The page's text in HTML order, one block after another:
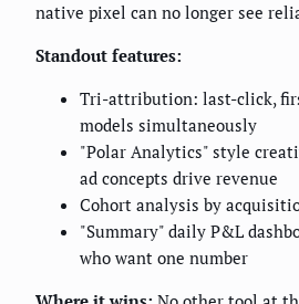
native pixel can no longer see
Standout features:
Tri-attribution: last-click,
models simultaneously
"Polar Analytics" style
ad concepts drive revenue
Cohort analysis by
"Summary" daily P&L
who want one number